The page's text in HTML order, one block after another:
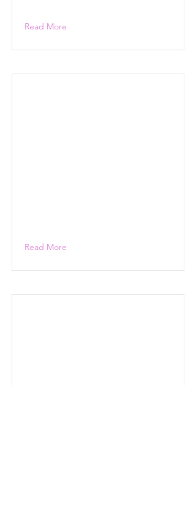
Read More
Read More